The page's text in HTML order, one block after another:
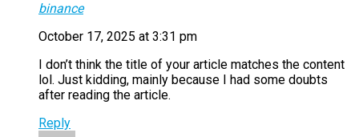
binance
October 17, 2025 at 3:31 pm
I don’t think the title of your article matches the content
lol. Just kidding, mainly because I had some doubts
after reading the article.
Reply